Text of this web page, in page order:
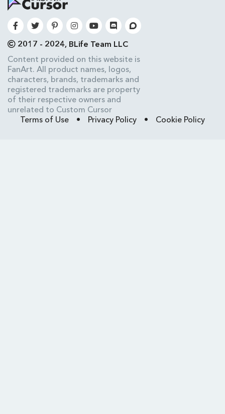
2017 - 2024, BLife Team LLC
Content provided on this website is
FanArt. All product names, logos,
characters, brands, trademarks and
registered trademarks are property
of their respective owners and
unrelated to Custom Cursor
Terms of Use • Privacy Policy • Cookie Policy